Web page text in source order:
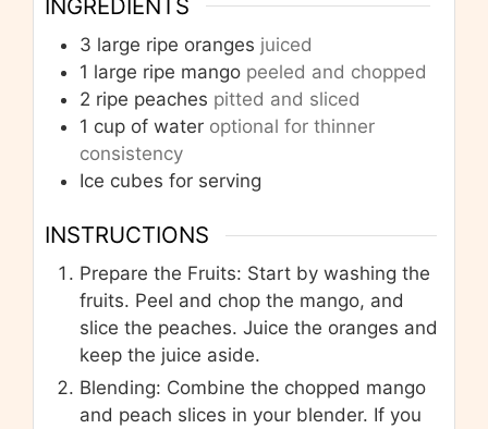
INGREDIENTS
3 large ripe oranges juiced
1 large ripe mango peeled and chopped
2 ripe peaches pitted and sliced
1 cup of water optional for thinner
consistency
Ice cubes for serving
INSTRUCTIONS
Prepare the Fruits: Start by washing the
fruits. Peel and chop the mango, and
slice the peaches. Juice the oranges and
keep the juice aside.
Blending: Combine the chopped mango
and peach slices in your blender. If you